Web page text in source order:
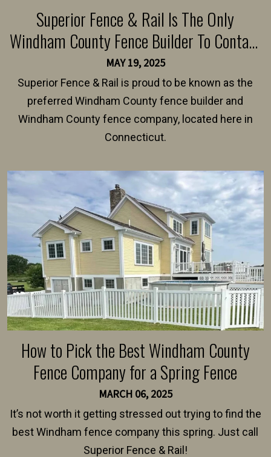
Superior Fence & Rail Is The Only
Windham County Fence Builder To Contact
For A Fence Installation Quote
MAY 19, 2025
Superior Fence & Rail is proud to be known as the
preferred Windham County fence builder and
Windham County fence company, located here in
Connecticut.
How to Pick the Best Windham County
Fence Company for a Spring Fence
MARCH 06, 2025
It’s not worth it getting stressed out trying to find the
best Windham fence company this spring. Just call
Superior Fence & Rail!